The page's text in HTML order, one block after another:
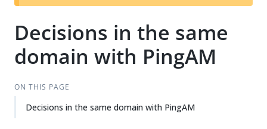
t
Decisions in the same
domain with PingAM
ON THIS PAGE
Decisions in the same domain with PingAM